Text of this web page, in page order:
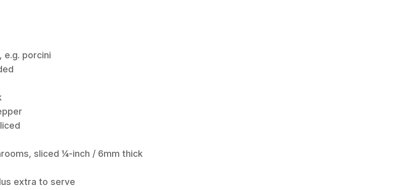
e.g. porcini
sliced ¼-inch / 6mm thick
extra to serve